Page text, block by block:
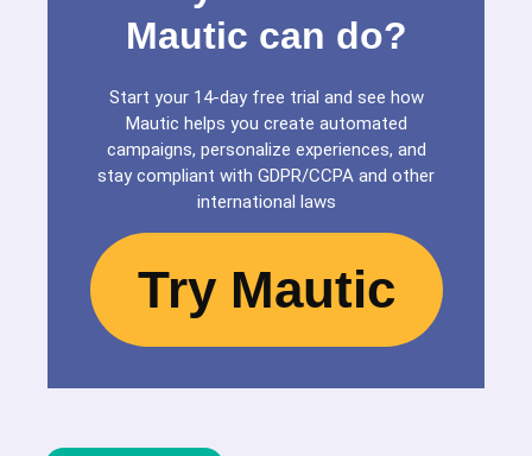
Mautic can do?
Start your 14-day free trial and see how
Mautic helps you create automated
campaigns, personalize experiences, and
stay compliant with GDPR/CCPA and other
international laws
Try Mautic